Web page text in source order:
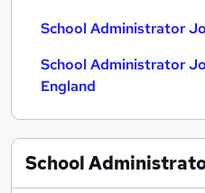
School Administrator
School Administrator
England
School